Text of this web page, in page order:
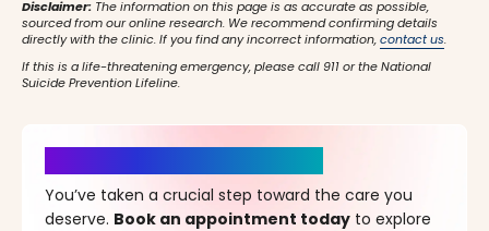
Disclaimer: The information on this page is as accurate as possible,
sourced from our online research. We recommend confirming details
directly with the clinic. If you find any incorrect information,contact us.
If this is a life-threatening emergency, please call 911 or the National
Suicide Prevention Lifeline.
You’ve taken a crucial step toward the care you
deserve. Book an appointment today to explore